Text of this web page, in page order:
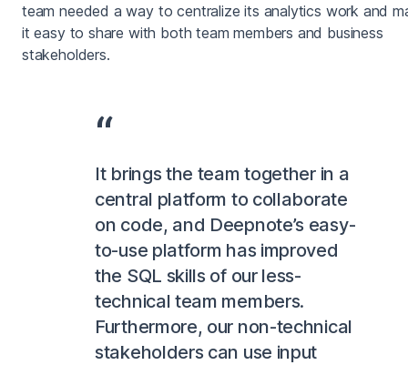
team needed a way to centralize its analytics work and
it easy to share with both team members and business
stakeholders.
It brings the team together in a
central platform to collaborate
on code, and Deepnote’s easy-
to-use platform has improved
the SQL skills of our less-
technical team members.
Furthermore, our non-technical
stakeholders can use input